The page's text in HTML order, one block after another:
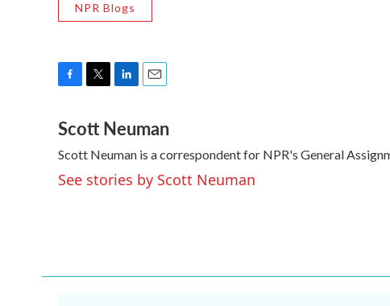
NPR Blogs
c
e
b
o
o
i
t
t
e
r
n
k
e
d
I
a
i
l
Scott Neuman
Scott Neuman is a correspondent for NPR's General
See stories by Scott Neuman